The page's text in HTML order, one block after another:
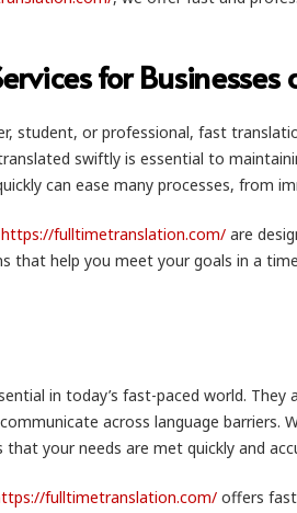
for
student, or professional, fast
swiftly is essential to
can ease many processes, from
https://fulltimetranslation.com/ are
that help you meet your goals in a
in today’s fast-paced world.
across language barriers.
your needs are met quickly and
fulltimetranslation.com/ offers fast